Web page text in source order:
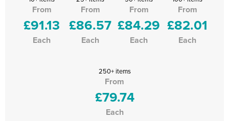
From
£91.13
Each
From
£86.57
Each
From
£84.29
Each
From
£82.01
Each
250+ items
From
£79.74
Each